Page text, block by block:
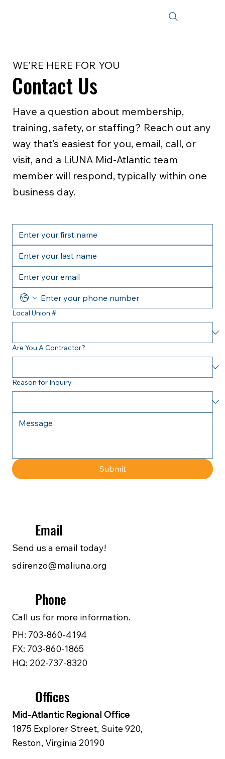
WE’RE HERE FOR YOU
Contact Us
Have a question about membership,
training, safety, or staffing? Reach out any
way that’s easiest for you, email, call, or
visit, and a LiUNA Mid‑Atlantic team
member will respond, typically within one
business day.
Send us a email today!
Email
sdirenzo@maliuna.org
Call us for more information.
Phone
PH: 703-860-4194
FX: 703-860-1865
HQ: 202-737-8320
Mid‑Atlantic Regional Office
1875 Explorer Street, Suite 920,
Reston, Virginia 20190
Offices
Local Union #
Are You A Contractor?
Reason for Inquiry
Submit